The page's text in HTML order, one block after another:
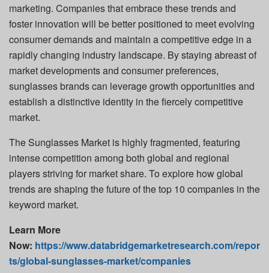
marketing. Companies that embrace these trends and
foster innovation will be better positioned to meet evolving
consumer demands and maintain a competitive edge in a
rapidly changing industry landscape. By staying abreast of
market developments and consumer preferences,
sunglasses brands can leverage growth opportunities and
establish a distinctive identity in the fiercely competitive
market.
The Sunglasses Market is highly fragmented, featuring
intense competition among both global and regional
players striving for market share. To explore how global
trends are shaping the future of the top 10 companies in the
keyword market.
Learn More
Now: https://www.databridgemarketresearch.com/repor
ts/global-sunglasses-market/companies